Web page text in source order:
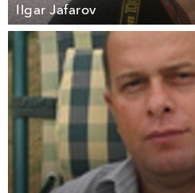
Ilgar Jafarov